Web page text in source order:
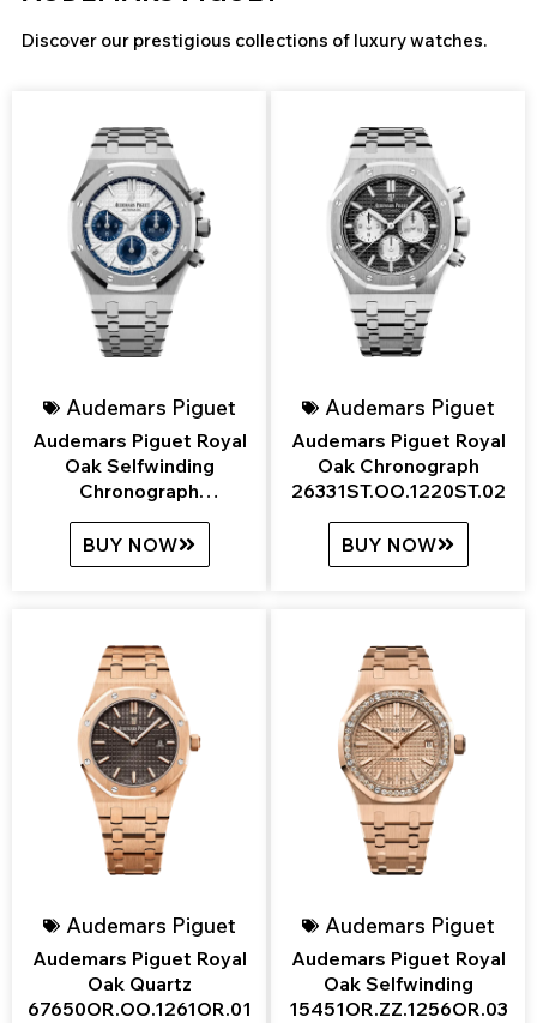
Discover our prestigious collections of luxury watches.
Audemars Piguet
Audemars Piguet Royal
Oak Selfwinding
Chronograph
26315ST.OO.1256ST.01
BUY NOW
Audemars Piguet
Audemars Piguet Royal
Oak Chronograph
26331ST.OO.1220ST.02
BUY NOW
Audemars Piguet
Audemars Piguet Royal
Oak Quartz
67650OR.OO.1261OR.01
Audemars Piguet
Audemars Piguet Royal
Oak Selfwinding
15451OR.ZZ.1256OR.03